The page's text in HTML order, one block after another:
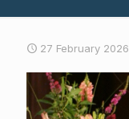
27 February 2026